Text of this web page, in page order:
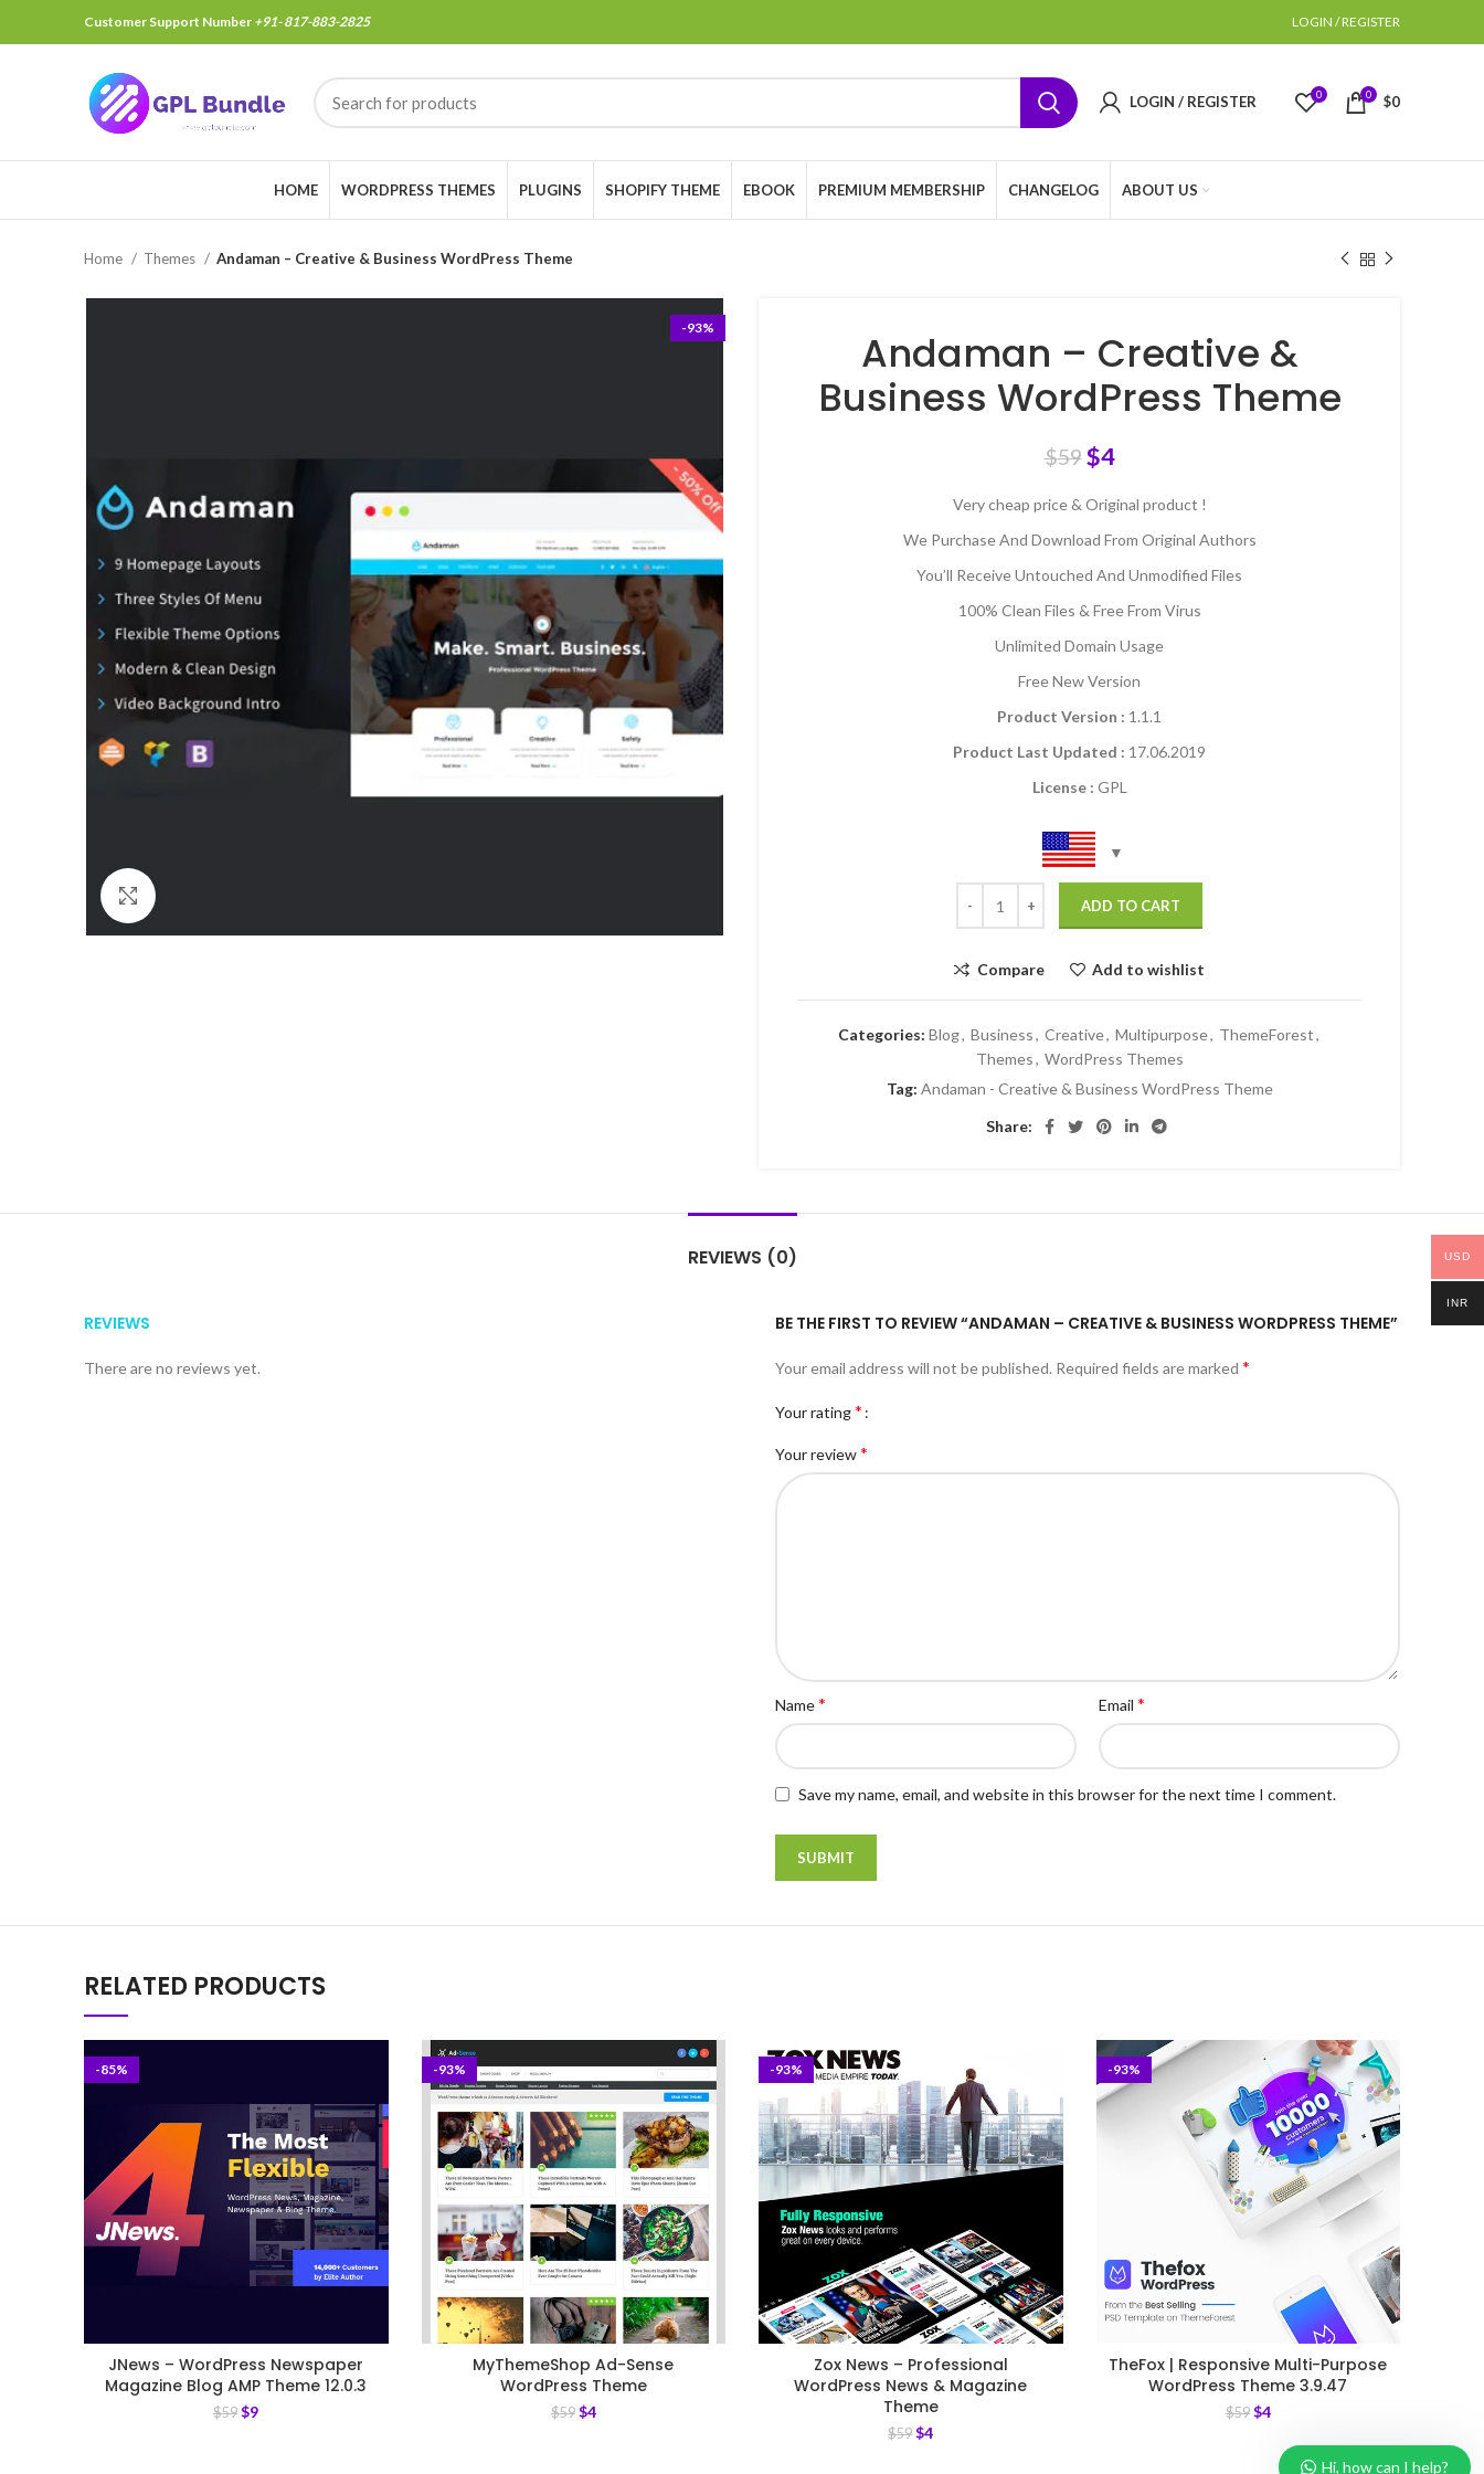
Customer Support Number +91- 817-883-2825 LOGIN / REGISTER
LOGIN / REGISTER 0 0 $0
HOME WORDPRESS THEMES PLUGINS SHOPIFY THEME EBOOK PREMIUM MEMBERSHIP CHANGELOG ABOUT US
Home Themes Andaman – Creative & Business WordPress Theme
-93%
Andaman – Creative &
Business WordPress Theme
$59$4
Very cheap price & Original product !
We Purchase And Download From Original Authors
You’ll Receive Untouched And Unmodified Files
100% Clean Files & Free From Virus
Unlimited Domain Usage
Free New Version
Product Version : 1.1.1
Product Last Updated : 17.06.2019
License : GPL
ADD TO CART
Compare Add to wishlist
Categories: Blog, Business, Creative, Multipurpose, ThemeForest,
Themes, WordPress Themes
Tag: Andaman - Creative & Business WordPress Theme
Share:
REVIEWS (0)
REVIEWS
There are no reviews yet.
BE THE FIRST TO REVIEW “ANDAMAN – CREATIVE & BUSINESS WORDPRESS THEME”
Your email address will not be published. Required fields are marked *
Your rating*
Your review*
Name* Email *
Save my name, email, and website in this browser for the next time I comment.
RELATED PRODUCTS
-85%
JNews – WordPress Newspaper
Magazine Blog AMP Theme 12.0.3
$59 $9
-93%
MyThemeShop Ad-Sense
WordPress Theme
$59 $4
-93%
Zox News – Professional
WordPress News & Magazine
Theme
$59 $4
-93%
TheFox | Responsive Multi-Purpose
WordPress Theme 3.9.47
$59 $4
USD
INR
Hi, how can I help?